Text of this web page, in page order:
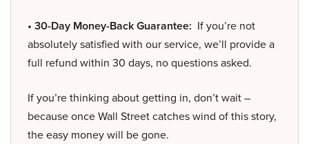
• 30-Day Money-Back Guarantee: If you’re not
absolutely satisfied with our service, we’ll provide a
full refund within 30 days, no questions asked.
If you’re thinking about getting in, don’t wait –
because once Wall Street catches wind of this story,
the easy money will be gone.